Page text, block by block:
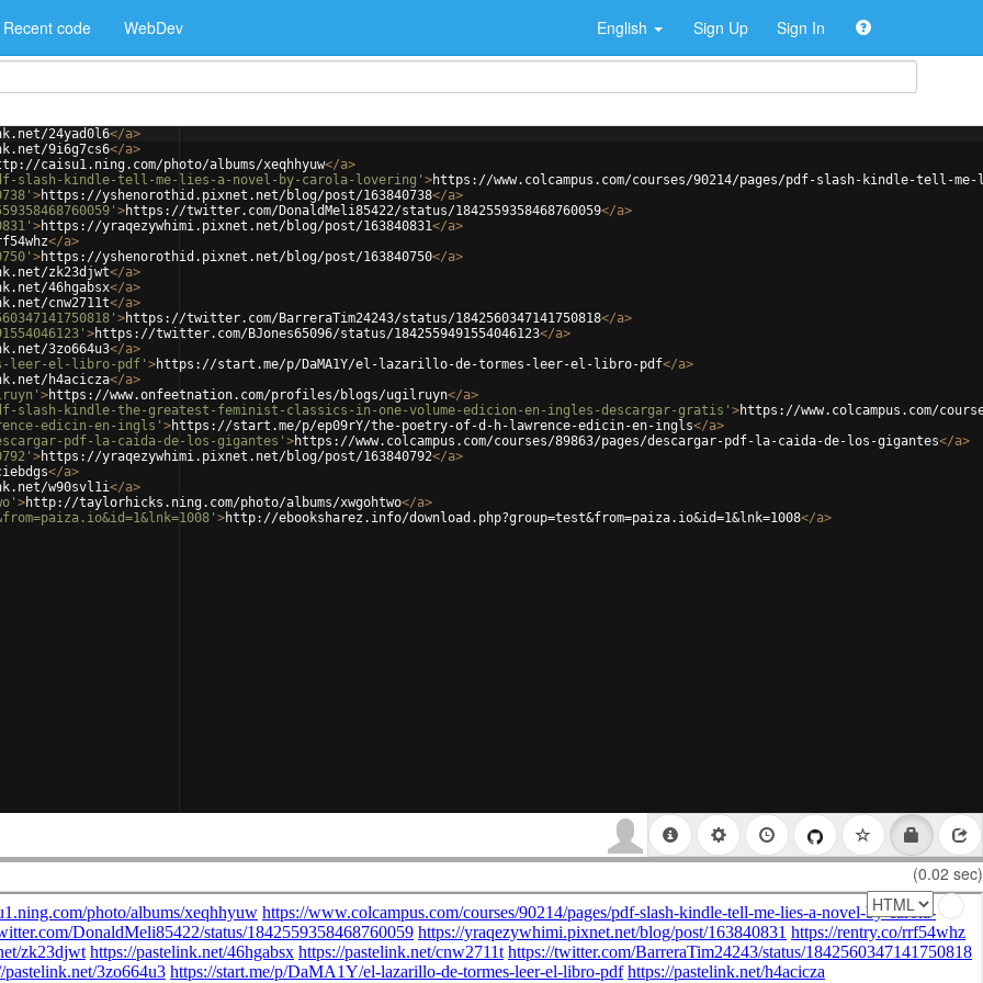
Recent code WebDev English Sign Up Sign In
24yad0l6</a>
9i6g7cs6</a>
caisu1.ning.com/photo/albums/xeqhhyuw</a>
pdf-slash-kindle-tell-me-lies-a-novel-by-carola-lovering' >https://www.colcampus.com/courses/90214/pages/pdf-slash-kindle-tell-
>https://yshenorothid.pixnet.net/blog/post/163840738</a>
>https://twitter.com/DonaldMeli85422/status/1842559358468760059</a>
>https://yraqezywhimi.pixnet.net/blog/post/163840831</a>
</a>
>https://yshenorothid.pixnet.net/blog/post/163840750</a>
zk23djwt</a>
46hgabsx</a>
cnw2711t</a>
>https://twitter.com/BarreraTim24243/status/1842560347141750818</a>
>https://twitter.com/BJones65096/status/1842559491554046123</a>
3zo664u3</a>
leer-el-libro-pdf' >https://start.me/p/DaMA1Y/el-lazarillo-de-tormes-leer-el-libro-pdf</a>
h4acicza</a>
>https://www.onfeetnation.com/profiles/blogs/ugilruyn</a>
slash-kindle-the-greatest-feminist-classics-in-one-volume-edicion-en-ingles-descargar-gratis' >https://www.colcampus.com/
edicin-en-ingls' >https://start.me/p/ep09rY/the-poetry-of-d-h-lawrence-edicin-en-ingls</a>
pdf-la-caida-de-los-gigantes' >https://www.colcampus.com/courses/89863/pages/descargar-pdf-la-caida-de-los-gigantes</a>
>https://yraqezywhimi.pixnet.net/blog/post/163840792</a>
</a>
w90svl1i</a>
>http://taylorhicks.ning.com/photo/albums/xwgohtwo</a>
>http://ebooksharez.info/download.php?group=test&from=paiza.io&id=1&lnk=1008</a>
(0.02 sec)